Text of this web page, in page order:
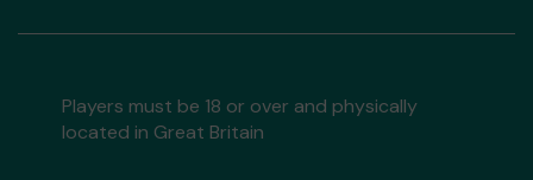
Players must be 18 or over and physically
located in Great Britain